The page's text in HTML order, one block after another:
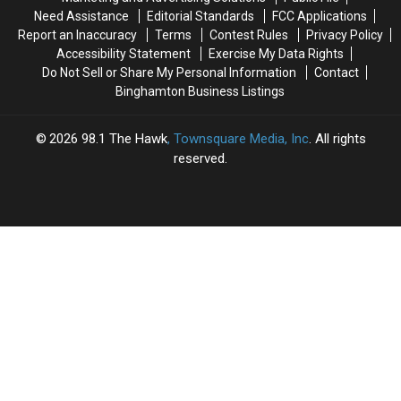
the
True
Burden
the
True
Burden
Need Assistance
Editorial Standards
FCC Applications
Report an Inaccuracy
Terms Contest Rules
Privacy Policy
Accessibility Statement
Exercise My Data Rights
Do Not Sell or Share My Personal Information
Contact
Binghamton Business Listings
2026 98.1 The Hawk, Townsquare Media, Inc. All rights
reserved.